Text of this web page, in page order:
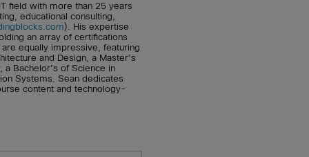
field with more than 25 years
educational consulting,
). His expertise
an array of certifications
equally impressive, featuring
and Design, a Master's
a Bachelor's of Science in
Systems. Sean dedicates
content and technology-